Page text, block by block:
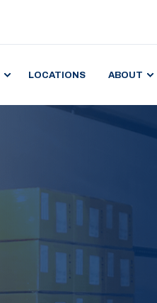
LOCATIONS ABOUT